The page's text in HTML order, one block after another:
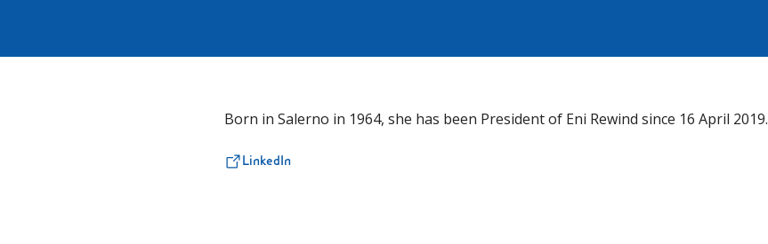
Born in Salerno in 1964, she has been President of Eni Rewind since 16 April 2019.
LinkedIn